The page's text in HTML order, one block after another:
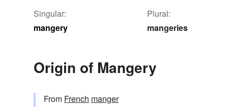
Singular:
mangery
Plural:
mangeries
Origin of Mangery
From French manger